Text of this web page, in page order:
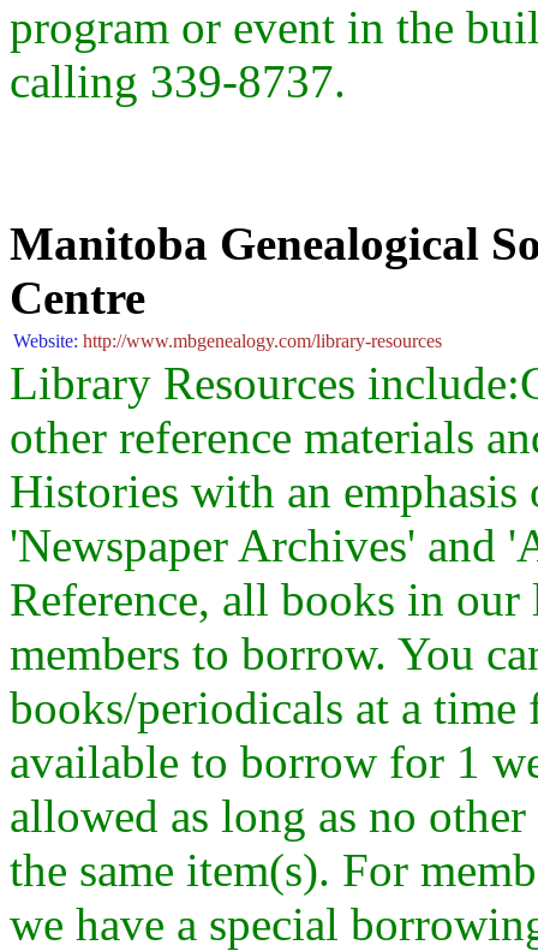
program or event in the
calling 339-8737.
Manitoba Genealogical
Centre
Website: http://www.mbgenealogy.com/library-resources
Library Resources
other reference materials
Histories with an
'Newspaper Archives' and
Reference, all books in
members to borrow. You
books/periodicals at a time
available to borrow for 1
allowed as long as no
the same item(s). For
we have a special